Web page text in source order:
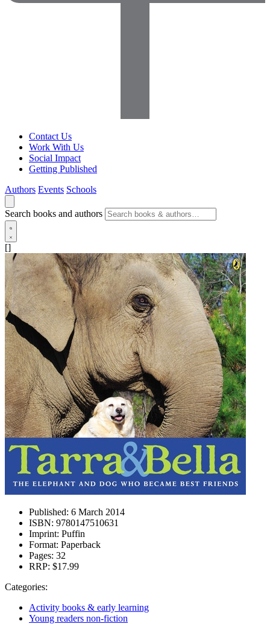
Contact Us
Work With Us
Social Impact
Getting Published
Authors Events Schools
Search books and authors
[]
Published: 6 March 2014
ISBN: 9780147510631
Imprint: Puffin
Format: Paperback
Pages: 32
RRP: $17.99
Categories:
Activity books & early learning
Young readers non-fiction